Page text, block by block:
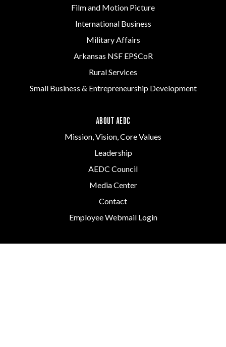
Film and Motion Picture
International Business
Military Affairs
Arkansas NSF EPSCoR
Rural Services
Small Business & Entrepreneurship Development
ABOUT AEDC
Mission, Vision, Core Values
Leadership
AEDC Council
Media Center
Contact
Employee Webmail Login